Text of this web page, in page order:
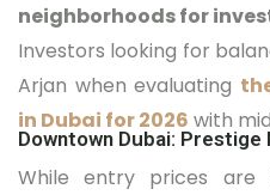
neighborhoods for
Investors looking for
Arjan when evaluating
in Dubai for 2026 with
Downtown Dubai:
While entry prices are